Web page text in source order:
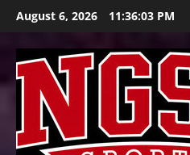
Skip
content
August 6, 2026 11:36:05 PM